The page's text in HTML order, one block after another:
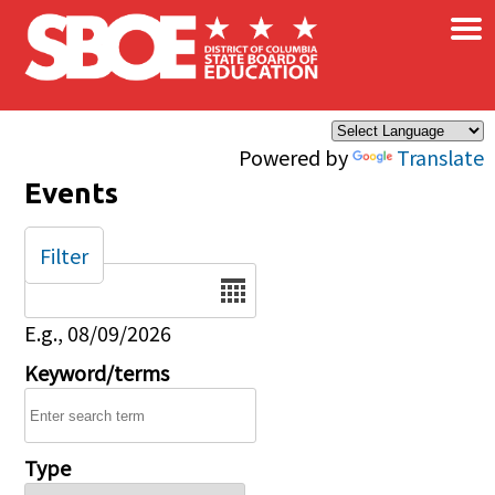
Skip to main content
Powered by Translate
×
Events
Date
E.g., 08/09/2026
Keyword/terms
Type
Filter